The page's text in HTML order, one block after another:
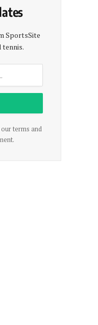
SportsSite
tennis.
terms and